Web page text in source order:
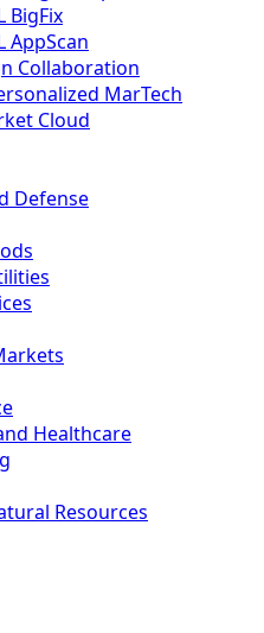
BigFix
AppScan
Collaboration
MarTech
Cloud
Defense
Healthcare
Resources